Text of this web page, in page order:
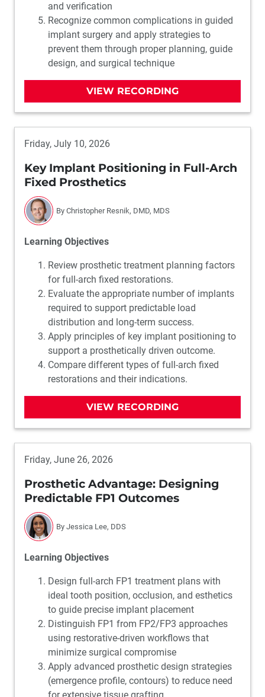
and verification
Recognize common complications in guided
implant surgery and apply strategies to
prevent them through proper planning, guide
design, and surgical technique
VIEW RECORDING
Friday, July 10, 2026
Key Implant Positioning in Full-Arch
Fixed Prosthetics
By Christopher Resnik, DMD, MDS
Learning Objectives
Review prosthetic treatment planning factors
for full-arch fixed restorations.
Evaluate the appropriate number of implants
required to support predictable load
distribution and long-term success.
Apply principles of key implant positioning to
support a prosthetically driven outcome.
Compare different types of full-arch fixed
restorations and their indications.
VIEW RECORDING
Friday, June 26, 2026
Prosthetic Advantage: Designing
Predictable FP1 Outcomes
By Jessica Lee, DDS
Learning Objectives
Design full-arch FP1 treatment plans with
ideal tooth position, occlusion, and esthetics
to guide precise implant placement
Distinguish FP1 from FP2/FP3 approaches
using restorative-driven workflows that
minimize surgical compromise
Apply advanced prosthetic design strategies
(emergence profile, contours) to reduce need